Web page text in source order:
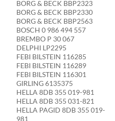
BORG & BECK BBP2323
BORG & BECK BBP2330
BORG & BECK BBP2563
BOSCH 0 986 494 557
BREMBO P 30 067
DELPHI LP2295
FEBI BILSTEIN 116285
FEBI BILSTEIN 116289
FEBI BILSTEIN 116301
GIRLING 6135375
HELLA 8DB 355 019-981
HELLA 8DB 355 031-821
HELLA PAGID 8DB 355 019-
981